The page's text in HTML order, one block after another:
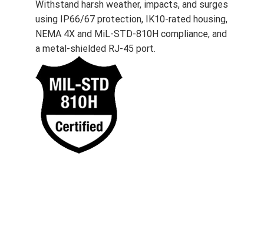
Withstand harsh weather, impacts, and surges
using IP66/67 protection, IK10-rated housing,
NEMA 4X and MiL-STD-810H compliance, and
a metal-shielded RJ-45 port.